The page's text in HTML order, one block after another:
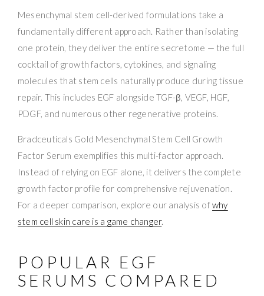
Mesenchymal stem cell-derived formulations take a
fundamentally different approach. Rather than isolating
one protein, they deliver the entire secretome — the full
cocktail of growth factors, cytokines, and signaling
molecules that stem cells naturally produce during tissue
repair. This includes EGF alongside TGF-β, VEGF, HGF,
PDGF, and numerous other regenerative proteins.
Bradceuticals Gold Mesenchymal Stem Cell Growth
Factor Serum exemplifies this multi-factor approach.
Instead of relying on EGF alone, it delivers the complete
growth factor profile for comprehensive rejuvenation.
For a deeper comparison, explore our analysis ofwhy
stem cell skin care is a game changer.
POPULAR EGF
SERUMS COMPARED